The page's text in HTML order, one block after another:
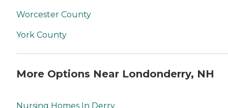
Worcester County
York County
More Options Near Londonderry, NH
Nursing Homes In Derry